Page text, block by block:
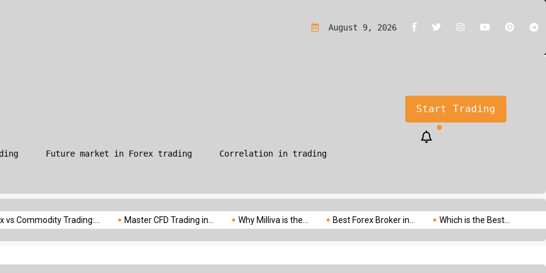
What is Leverage in Forex Trading?A Simple Guide for Beginners
August 9, 2026
Future market in Forex trading Correlation in trading
Start Trading
Trading:... Master CFD Trading in... Why Milliva is the... Best Forex Broker in... Which is the Best...